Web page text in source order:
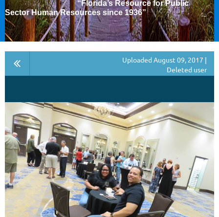
“Florida’s Resource for Public
Sector Human Resources since 1936”
Uploaded August 09, 2017 |
Deleted user